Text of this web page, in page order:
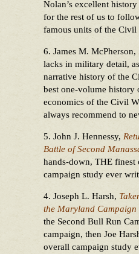
Nolan’s excellent
for the rest of us to
famous units of the Civil
6. James M. McPherson,
lacks in military detail,
narrative history of the
best one-volume
economics of the Civil
always recommend to
5. John J. Hennessy,
Battle of Second
hands-down, THE
campaign study ever
4. Joseph L. Harsh,
the Maryland Campaign
the Second Bull Run
campaign, then Joe
overall campaign study